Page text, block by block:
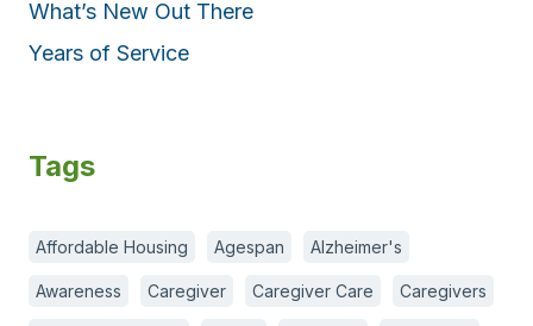
What’s New Out There
Years of Service
Tags
Affordable Housing Agespan Alzheimer's
Awareness Caregiver Caregiver Care Caregivers